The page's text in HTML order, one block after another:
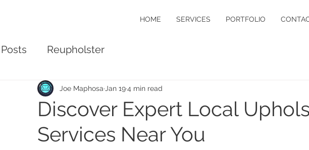
HOME SERVICES PORTFOLIO
Reupholster
Discover Expert Local
Services Near You
Joe Maphosa Jan 194 min read